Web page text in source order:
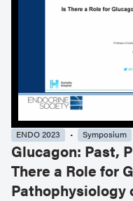
ENDO 2023 Symposium
Glucagon: Past,
There a Role for
Pathophysiology